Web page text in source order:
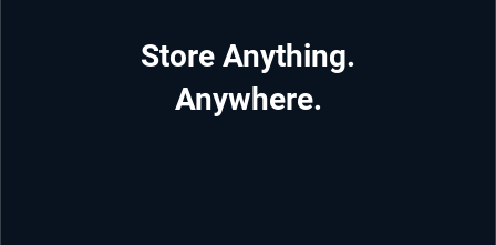
Store Anything.
Anywhere.